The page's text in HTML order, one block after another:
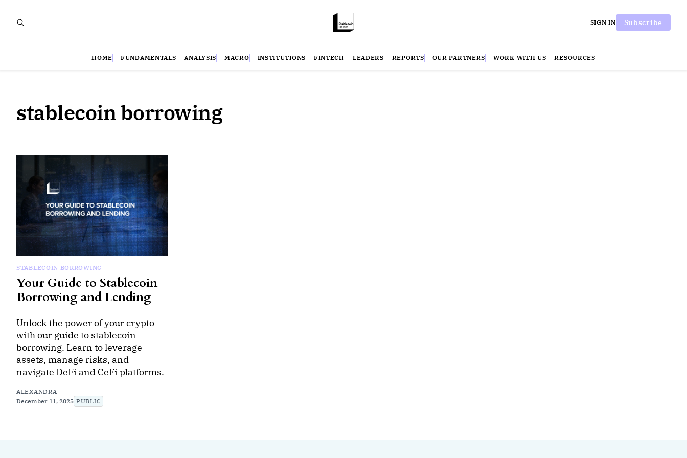
SIGN IN Subscribe
HOME FUNDAMENTALS ANALYSIS MACRO INSTITUTIONS FINTECH LEADERS REPORTS OUR PARTNERS WORK WITH US RESOURCES
stablecoin borrowing
STABLECOIN BORROWING
Your Guide to Stablecoin
Borrowing and Lending
Unlock the power of your crypto
with our guide to stablecoin
borrowing. Learn to leverage
assets, manage risks, and
navigate DeFi and CeFi platforms.
ALEXANDRA
December 11, 2025 PUBLIC